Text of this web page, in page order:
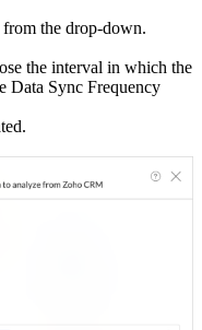
from the drop-down.
the interval in which the
Data Sync Frequency